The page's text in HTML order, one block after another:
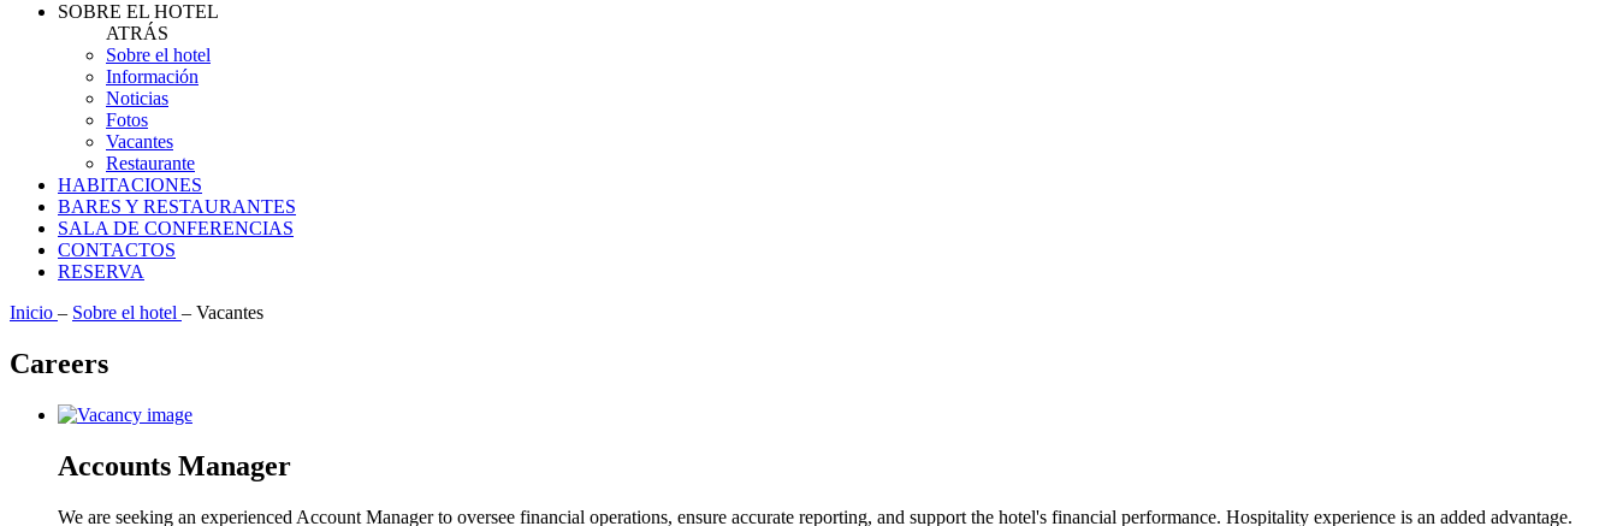
SOBRE EL HOTEL
ATRÁS
Sobre el hotel
Información
Noticias
Fotos
Vacantes
Restaurante
HABITACIONES
BARES Y RESTAURANTES
SALA DE CONFERENCIAS
CONTACTOS
RESERVA
Inicio – Sobre el hotel – Vacantes
Careers
Accounts Manager
We are seeking an experienced Account Manager to oversee financial operations, ensure accurate reporting, and support the hotel's financial performance. Hospitality experience is an added advantage.